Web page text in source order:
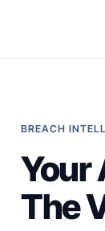
BREACH
Your
The